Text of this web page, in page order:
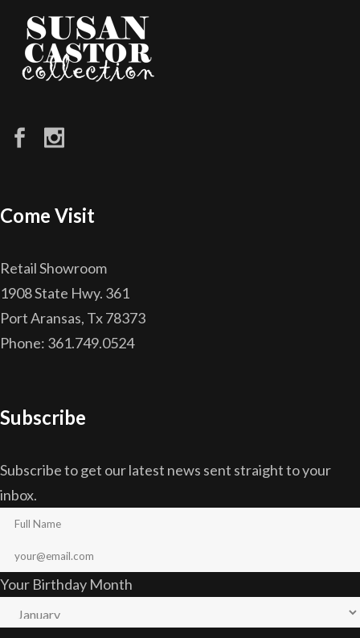
Come Visit
Retail Showroom
1908 State Hwy. 361
Port Aransas, Tx 78373
Phone: 361.749.0524
Subscribe
Subscribe to get our latest news sent straight to your
inbox.
Your Birthday Month